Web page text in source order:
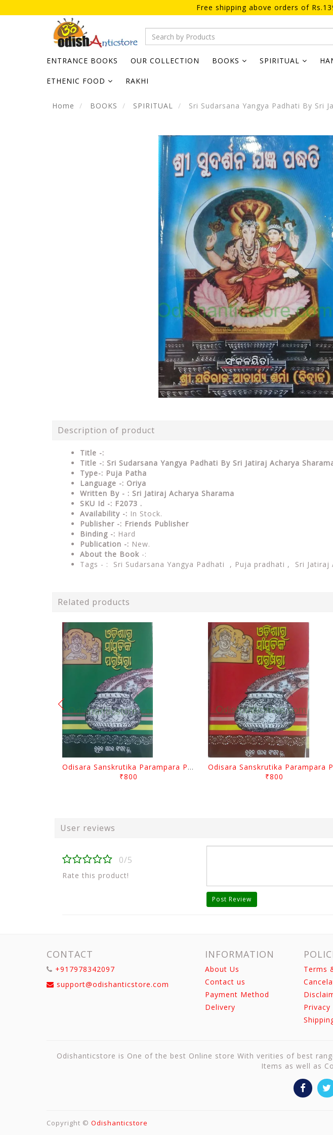
Free shipping above orders of
ENTRANCE BOOKS OUR COLLECTION BOOKS SPIRITUAL
ETHENIC FOOD RAKHI
Home BOOKS SPIRITUAL Sri Sudarsana Yangya Padhati By Sri
Description of product
Title -:
Title -: Sri Sudarsana Yangya Padhati By Sri Jatiraj Acharya
Type-: Puja Patha
Language -: Oriya
Written By - : Sri Jatiraj Acharya Sharama
SKU Id -: F2073 .
Availability -: In Stock.
Publisher -: Friends Publisher
Binding -: Hard
Publication -: New.
About the Book -:
Tags - : Sri Sudarsana Yangya Padhati , Puja pradhati , Sri Jatiraj
Related products
Odisara Sanskrutika Parampara Part -2 By Braja Mohana Mohanty
₹800
₹800
User reviews
0/5
Rate this product!
Post Review
CONTACT
+917978342097
support@odishanticstore.com
INFORMATION
About Us
Contact us
Payment Method
Delivery
Terms
Privacy
Odishanticstore is One of the best Online store With verities of best
Items as well as
Copyright © Odishanticstore